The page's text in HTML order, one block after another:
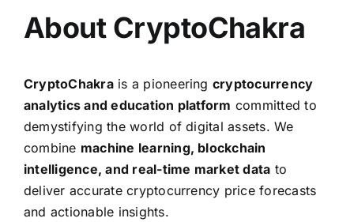
About CryptoChakra
CryptoChakrais a pioneering cryptocurrency
analytics and education platform committed to
demystifying the world of digital assets. We
combine machine learning, blockchain
intelligence, and real-time market data to
deliver accurate cryptocurrency price forecasts
and actionable insights.